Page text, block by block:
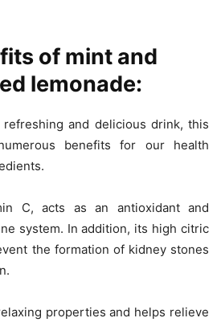
of mint and
lemonade:
and delicious drink, this
benefits for our health
C, acts as an antioxidant and
system. In addition, its high citric
the formation of kidney stones
properties and helps relieve